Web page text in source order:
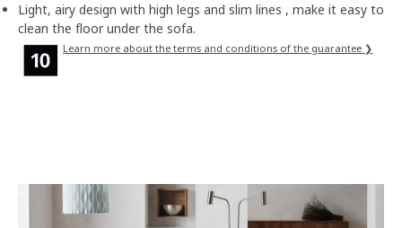
Light, airy design with high legs and slim lines , make it easy to
clean the floor under the sofa.
Learn more about the terms and conditions of the guarantee ❯